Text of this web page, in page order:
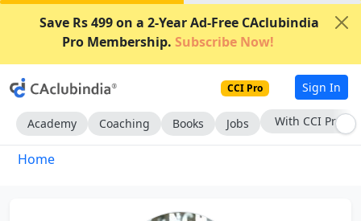
Save Rs 499 on a 2-Year Ad-Free CAclubindia
Pro Membership. Subscribe Now!
CCI Pro Sign In
Academy Coaching Books Jobs With CCI Pro
Home